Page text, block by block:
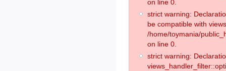
on line 0.
strict warning:
be compatible with
/home/toymania/
on line 0.
strict warning: